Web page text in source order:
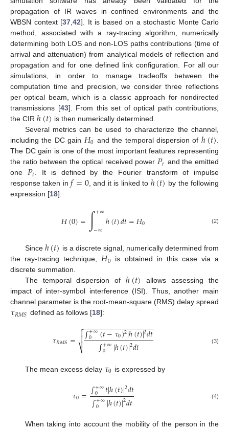
propagation of IR waves in confined environments and the
WBSN context [37 42]. It is based on a stochastic Monte Carlo
method, associated with a ray-tracing algorithm, numerically
determining both LOS and non-LOS paths contributions (time of
arrival and attenuation) from analytical models of reflection and
propagation and for one defined link configuration. For all our
simulations, in order to manage tradeoffs between the
computation time and precision, we consider three reflections
per optical beam, which is a classic approach for nondirected
transmissions [43]. From this set of optical path contributions,
the CIR ℎ(𝑡) is then numerically determined.
Several metrics can be used to characterize the channel,
including the DC gain 𝐻0 and the temporal dispersion of ℎ(𝑡)
The DC gain is one of the most important features representing
the ratio between the optical received power 𝑃𝑟 and the emitted
one 𝑃𝑡 . It is defined by the Fourier transform of impulse
response taken in𝑓=0, and it is linked to ℎ(𝑡) by the following
expression [18]:
𝐻(0)=∫+∞
−∞ℎ(𝑡)𝑑𝑡=𝐻0 (2)
Since ℎ(𝑡) is a discrete signal, numerically determined from
the ray-tracing technique,𝐻0 is obtained in this case via a
discrete summation.
The temporal dispersion ofℎ(𝑡) allows assessing the
impact of inter-symbol interference (ISI). Thus, another main
channel parameter is the root-mean-square (RMS) delay spread
𝜏𝑅𝑀𝑆 defined as follows [18]:
𝜏𝑅𝑀𝑆= ∫+∞
0 (𝑡−𝜏0)2|ℎ(𝑡)|2𝑑𝑡
∫+∞
0 |ℎ(𝑡)|2𝑑𝑡
− −
−−−−−−−−−−−−−−−−

⎷

 (3)
The mean excess delay 𝜏0 is expressed by
𝜏0=∫+∞
0 𝑡|ℎ(𝑡)|2𝑑𝑡
∫+∞
0 |ℎ(𝑡)|2𝑑𝑡 (4)
When taking into account the mobility of the person in the